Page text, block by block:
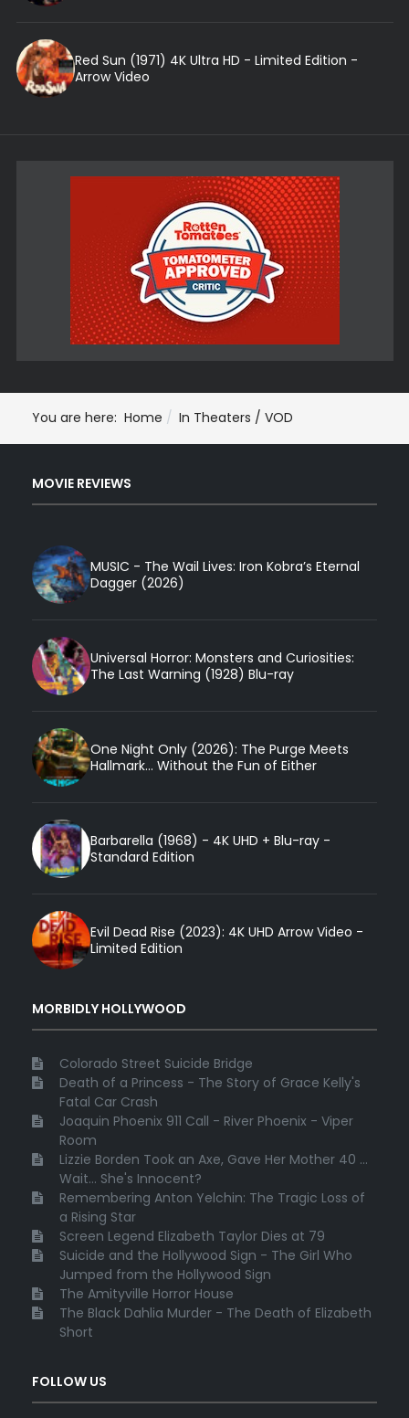
Red Sun (1971) 4K Ultra HD - Limited Edition -
Arrow Video
You are here: Home In Theaters / VOD
MOVIE REVIEWS
MUSIC - The Wail Lives: Iron Kobra’s Eternal
Dagger (2026)
Universal Horror: Monsters and Curiosities:
The Last Warning (1928) Blu-ray
One Night Only (2026): The Purge Meets
Hallmark... Without the Fun of Either
Barbarella (1968) - 4K UHD + Blu-ray -
Standard Edition
Evil Dead Rise (2023): 4K UHD Arrow Video -
Limited Edition
MORBIDLY HOLLYWOOD
Colorado Street Suicide Bridge
Death of a Princess - The Story of Grace Kelly's
Fatal Car Crash
Joaquin Phoenix 911 Call - River Phoenix - Viper
Room
Lizzie Borden Took an Axe, Gave Her Mother 40 ...
Wait... She's Innocent?
Remembering Anton Yelchin: The Tragic Loss of
a Rising Star
Screen Legend Elizabeth Taylor Dies at 79
Suicide and the Hollywood Sign - The Girl Who
Jumped from the Hollywood Sign
The Amityville Horror House
The Black Dahlia Murder - The Death of Elizabeth
Short
FOLLOW US